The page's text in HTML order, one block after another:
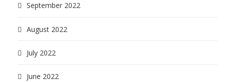
September 2022
August 2022
July 2022
June 2022